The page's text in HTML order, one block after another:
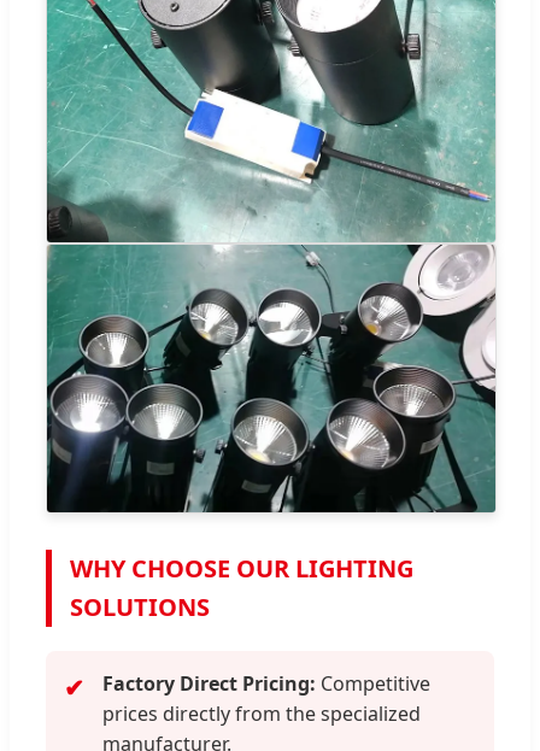
WHY CHOOSE OUR LIGHTING
SOLUTIONS
✔ Factory Direct Pricing: Competitive
prices directly from the specialized
manufacturer.